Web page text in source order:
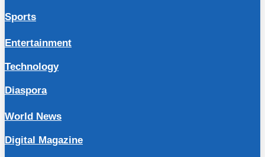
Sports
Entertainment
Technology
Diaspora
World News
Digital Magazine